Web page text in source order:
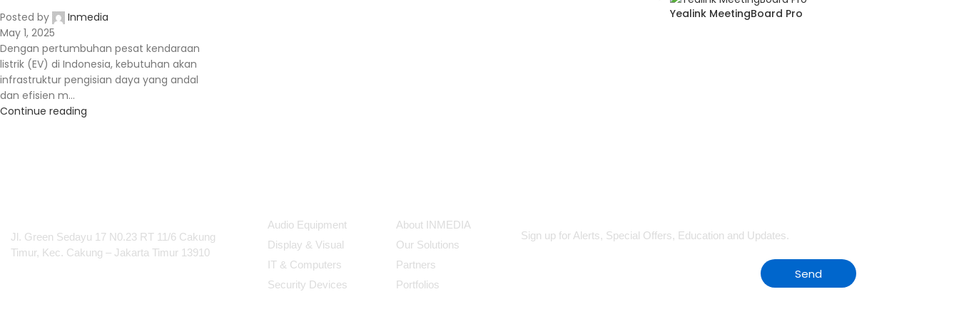
Posted by
Inmedia
May 1, 2025
Dengan pertumbuhan pesat kendaraan
listrik (EV) di Indonesia, kebutuhan akan
infrastruktur pengisian daya yang andal
dan efisien m...
Continue reading
Yealink MeetingBoard Pro
Jl. Green Sedayu 17 N0.23 RT 11/6 Cakung
Timur, Kec. Cakung – Jakarta Timur 13910
Audio Equipment
Display & Visual
IT & Computers
Security Devices
About INMEDIA
Our Solutions
Partners
Portfolios
Sign up for Alerts, Special Offers, Education and Updates.
Send